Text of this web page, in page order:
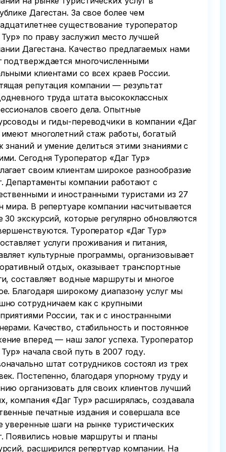
Дагестан. За свое более чем
существование туроператор
по праву заслужил место лучшей
Дагестана. Качество предлагаемых нами
подтверждается многочисленными
клиентами со всех краев России.
репутация компании — результат
труда штата высококлассных
своего дела. Опытные
и гиды-переводчики в компании «Даг
имеют многолетний стаж работы, богатый
знаний и умение делиться этими знаниями с
Сегодня Туроператор «Даг Тур»
своим клиентам широкое разнообразие
Департаменты компании работают с
и иностранными туристами из 27
мира. В репертуаре компании насчитывается
30 экскурсий, которые регулярно обновляются
Туроператор «Даг Тур»
услуги проживания и питания,
культурные программы, организовывает
отдых, оказывает транспортные
составляет водные маршруты и многое
Благодаря широкому диапазону услуг мы
сотрудничаем как с крупными
России, так и с иностранными
Качество, стабильность и постоянное
вперед — наш залог успеха. Туроператор
начала свой путь в 2007 году.
штат сотрудников состоял из трех
Постепенно, благодаря упорному труду и
организовать для своих клиентов лучший
компания «Даг Тур» расширялась, создавала
печатные издания и совершала все
уверенные шаги на рынке туристических
Появились новые маршруты и планы
расширился репертуар компании. На